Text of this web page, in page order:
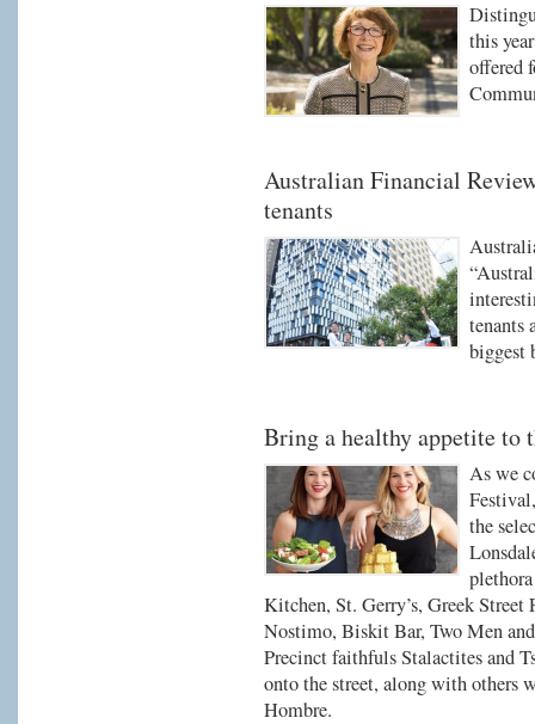
this
offered
Australian Financial
tenants
tenants
biggest
Bring a healthy appetite to
As we
the
Kitchen, St. Gerry’s, Greek
Nostimo, Biskit Bar, Two Men
Precinct faithfuls Stalactites and
onto the street, along with others
Hombre.